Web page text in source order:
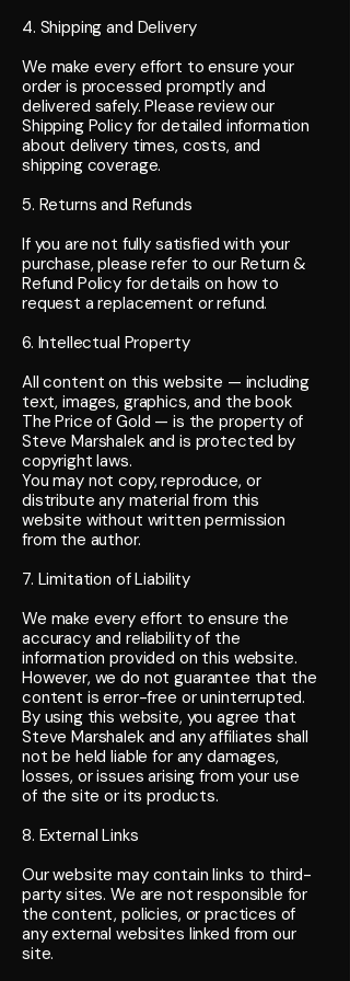
4. Shipping and Delivery
We make every effort to ensure your
order is processed promptly and
delivered safely. Please review our
Shipping Policy for detailed information
about delivery times, costs, and
shipping coverage.
5. Returns and Refunds
If you are not fully satisfied with your
purchase, please refer to our Return &
Refund Policy for details on how to
request a replacement or refund.
6. Intellectual Property
All content on this website — including
text, images, graphics, and the book
The Price of Gold — is the property of
Steve Marshalek and is protected by
copyright laws.
You may not copy, reproduce, or
distribute any material from this
website without written permission
from the author.
7. Limitation of Liability
We make every effort to ensure the
accuracy and reliability of the
information provided on this website.
However, we do not guarantee that the
content is error-free or uninterrupted.
By using this website, you agree that
Steve Marshalek and any affiliates shall
not be held liable for any damages,
losses, or issues arising from your use
of the site or its products.
8. External Links
Our website may contain links to third-
party sites. We are not responsible for
the content, policies, or practices of
any external websites linked from our
site.